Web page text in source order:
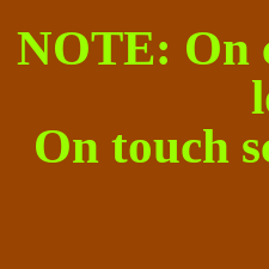
NOTE: On
On touch